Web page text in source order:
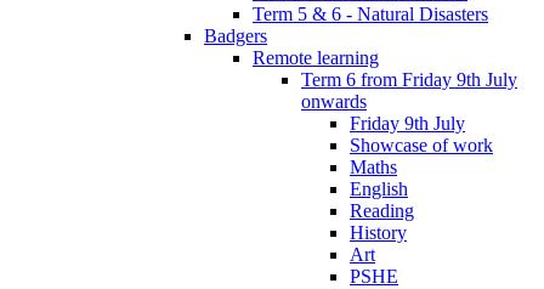
Term 5 & 6 - Natural Disasters
Badgers
Remote learning
Term 6 from Friday 9th July
onwards
Friday 9th July
Showcase of work
Maths
English
Reading
History
Art
PSHE